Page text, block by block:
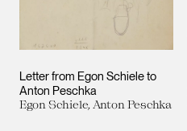
Letter from Egon Schiele to
Anton Peschka
Egon Schiele, Anton Peschka